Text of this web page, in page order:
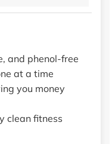
and phenol-free
at a time
you money
clean fitness